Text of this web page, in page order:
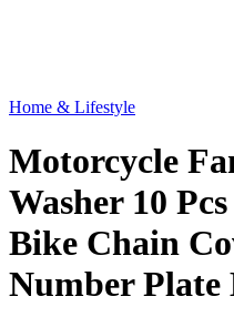
Home & Lifestyle
Motorcycle
Washer 10
Bike Chain
Number Plate